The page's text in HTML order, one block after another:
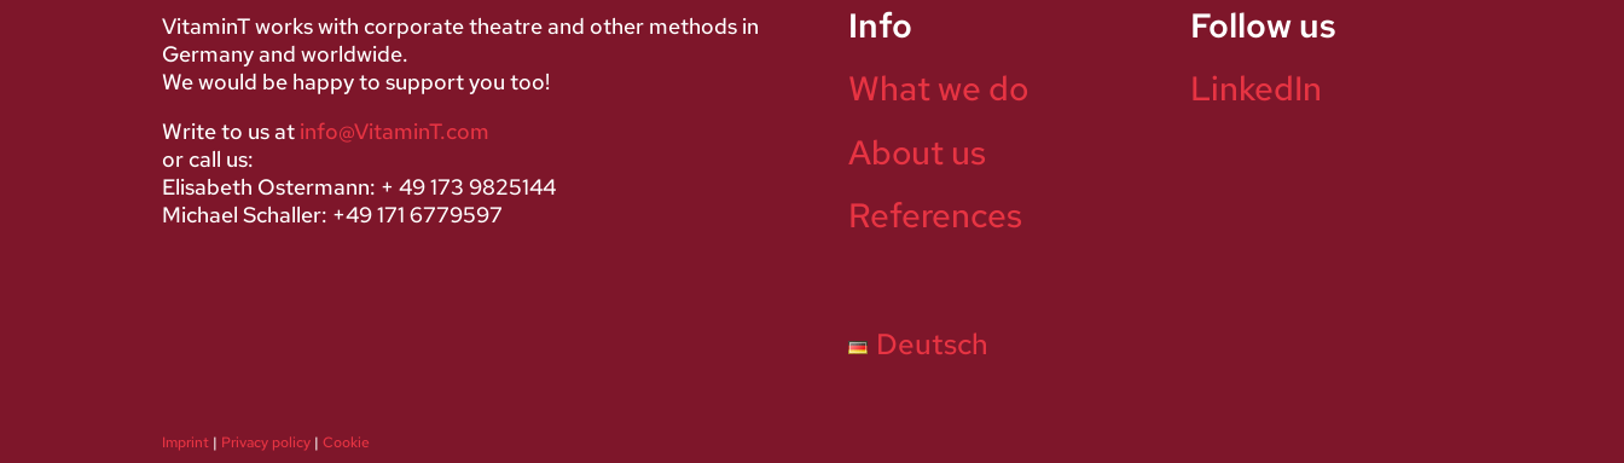
VitaminT works with corporate theatre and other methods in
Germany and worldwide.
We would be happy to support you too!
Write to us at info@VitaminT.com
or call us:
Elisabeth Ostermann: + 49 173 9825144
Michael Schaller: +49 171 6779597
Info
What we do
About us
References
Deutsch
Follow us
LinkedIn
Imprint | Privacy policy |Cookie